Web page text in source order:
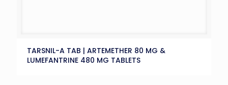
TARSNIL-A TAB | ARTEMETHER 80 MG &
LUMEFANTRINE 480 MG TABLETS